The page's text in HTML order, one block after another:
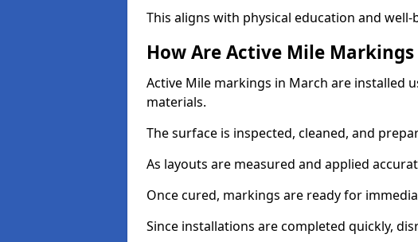
This aligns with physical education and well-
How Are Active Mile
Active Mile markings in March are installed
materials.
The surface is inspected, cleaned, and
As layouts are measured and applied
Once cured, markings are ready for
Since installations are completed quickly,